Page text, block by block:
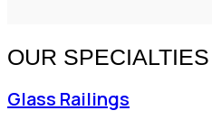
OUR SPECIALTIES
Glass Railings